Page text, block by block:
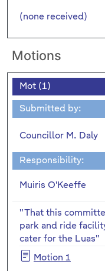
(none received)
Motions
Mot (1)
Submitted by:
Councillor M. Daly
Responsibility:
Muiris O'Keeffe
"That this
park and ride
cater for the Luas"
Motion 1